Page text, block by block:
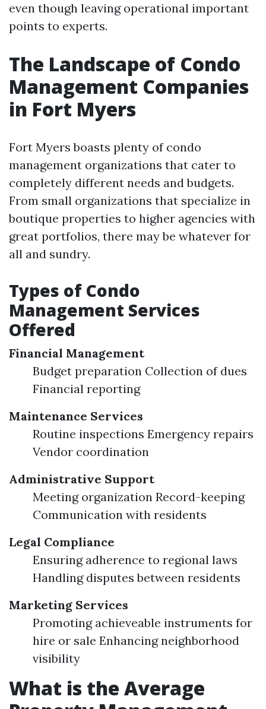
even though leaving operational important
points to experts.
The Landscape of Condo
Management Companies
in Fort Myers
Fort Myers boasts plenty of condo
management organizations that cater to
completely different needs and budgets.
From small organizations that specialize in
boutique properties to higher agencies with
great portfolios, there may be whatever for
all and sundry.
Types of Condo
Management Services
Offered
Financial Management
Budget preparation Collection of dues
Financial reporting
Maintenance Services
Routine inspections Emergency repairs
Vendor coordination
Administrative Support
Meeting organization Record-keeping
Communication with residents
Legal Compliance
Ensuring adherence to regional laws
Handling disputes between residents
Marketing Services
Promoting achieveable instruments for
hire or sale Enhancing neighborhood
visibility
What is the Average